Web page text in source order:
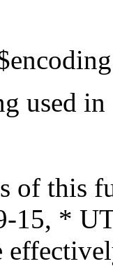
used
of this
15, *